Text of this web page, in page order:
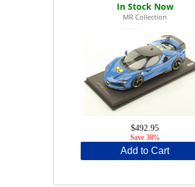
MR Collection
$492.95
Save 38%
Add to Cart